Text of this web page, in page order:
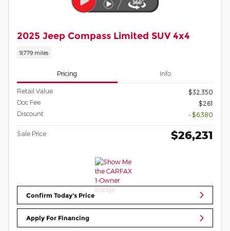
2025 Jeep Compass Limited SUV 4x4
9,779 miles
Pricing Info
Retail Value
$32,350
Doc Fee
$261
Discount
- $6,380
Sale Price $26,231
Confirm Today's Price
Apply For Financing